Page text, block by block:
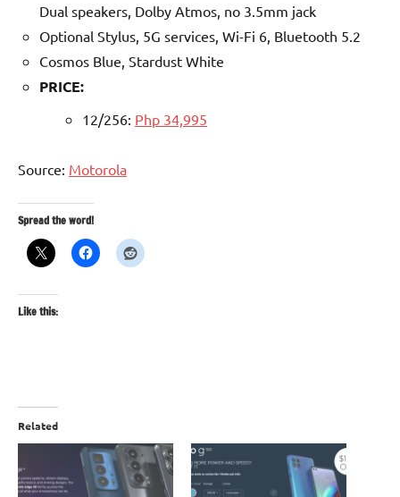
Dual speakers, Dolby Atmos, no 3.5mm jack
Optional Stylus, 5G services, Wi-Fi 6, Bluetooth 5.2
Cosmos Blue, Stardust White
PRICE:
12/256: Php 34,995
Source: Motorola
Spread the word!
Like this:
Related